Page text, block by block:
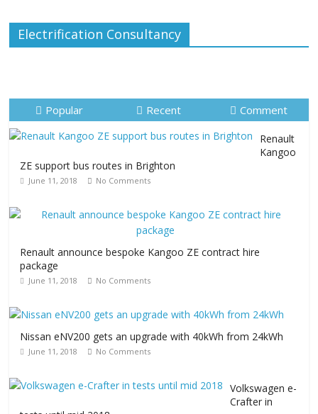
Electrification Consultancy
Popular Recent Comment
Renault
Kangoo
ZE support bus routes in Brighton
June 11, 2018 No Comments
Renault announce bespoke Kangoo ZE contract hire
package
June 11, 2018 No Comments
Nissan eNV200 gets an upgrade with 40kWh from 24kWh
June 11, 2018 No Comments
Volkswagen e-
Crafter in